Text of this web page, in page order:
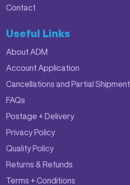
Contact
Useful Links
About ADM
Account Application
Cancellations and Partial Shipment
FAQs
Postage + Delivery
Privacy Policy
Quality Policy
Returns & Refunds
Terms + Conditions